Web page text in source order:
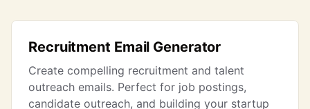
Recruitment Email Generator
Create compelling recruitment and talent
outreach emails. Perfect for job postings,
candidate outreach, and building your startup